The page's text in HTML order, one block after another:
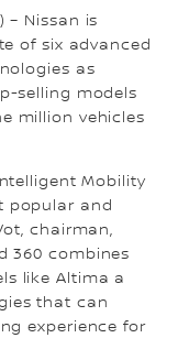
– Nissan is
of six advanced
as
selling models
million vehicles
Mobility
popular and
chairman,
360 combines
like Altima a
that can
experience for